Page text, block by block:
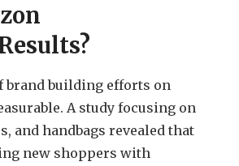
brand building efforts on
A study focusing on
and handbags revealed that
new shoppers with